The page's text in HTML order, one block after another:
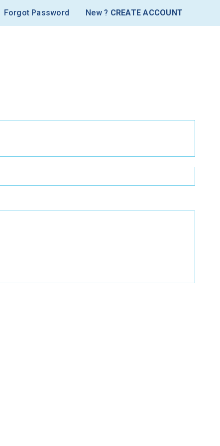
Forgot Password New ? CREATE ACCOUNT